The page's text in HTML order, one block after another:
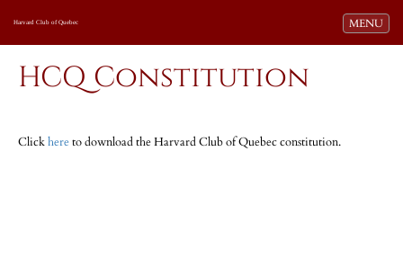
Toggle
MENU
Harvard Club of Quebec
HCQ Constitution
Clickhereto download the Harvard Club of Quebec constitution.